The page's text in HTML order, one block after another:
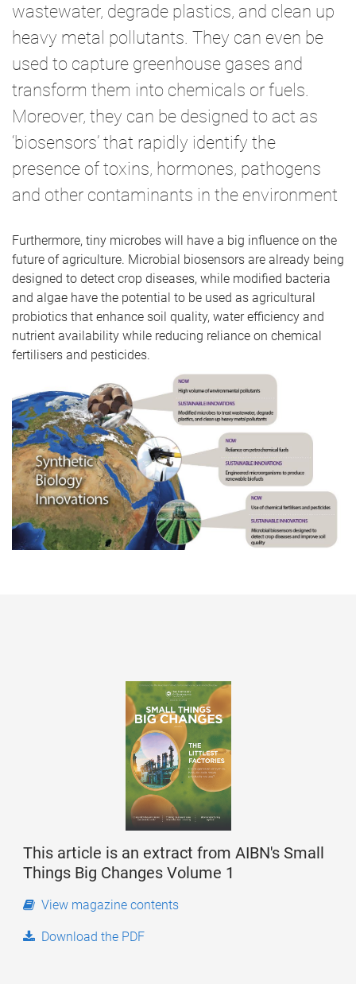
wastewater, degrade plastics, and clean up
heavy metal pollutants. They can even be
used to capture greenhouse gases and
transform them into chemicals or fuels.
Moreover, they can be designed to act as
‘biosensors’ that rapidly identify the
presence of toxins, hormones, pathogens
and other contaminants in the environment
Furthermore, tiny microbes will have a big influence on the
future of agriculture. Microbial biosensors are already being
designed to detect crop diseases, while modified bacteria
and algae have the potential to be used as agricultural
probiotics that enhance soil quality, water efficiency and
nutrient availability while reducing reliance on chemical
fertilisers and pesticides.
This article is an extract from AIBN's Small
Things Big Changes Volume 1
View magazine contents
Download the PDF